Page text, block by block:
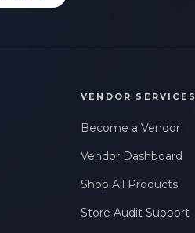
VENDOR SERVICES
Become a Vendor
Vendor Dashboard
Shop All Products
Store Audit Support